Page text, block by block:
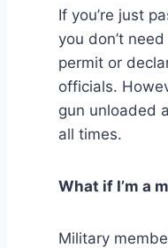
If you’re just
you don’t
permit or
officials.
gun unloaded
all times.
What if I’m a
Military